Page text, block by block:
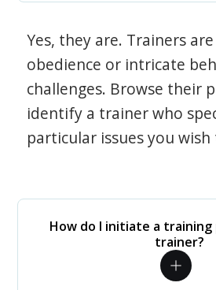
Yes, they are. Trainers
obedience or intricate
challenges. Browse their
identify a trainer who
particular issues you wish
How do I initiate a
trainer?